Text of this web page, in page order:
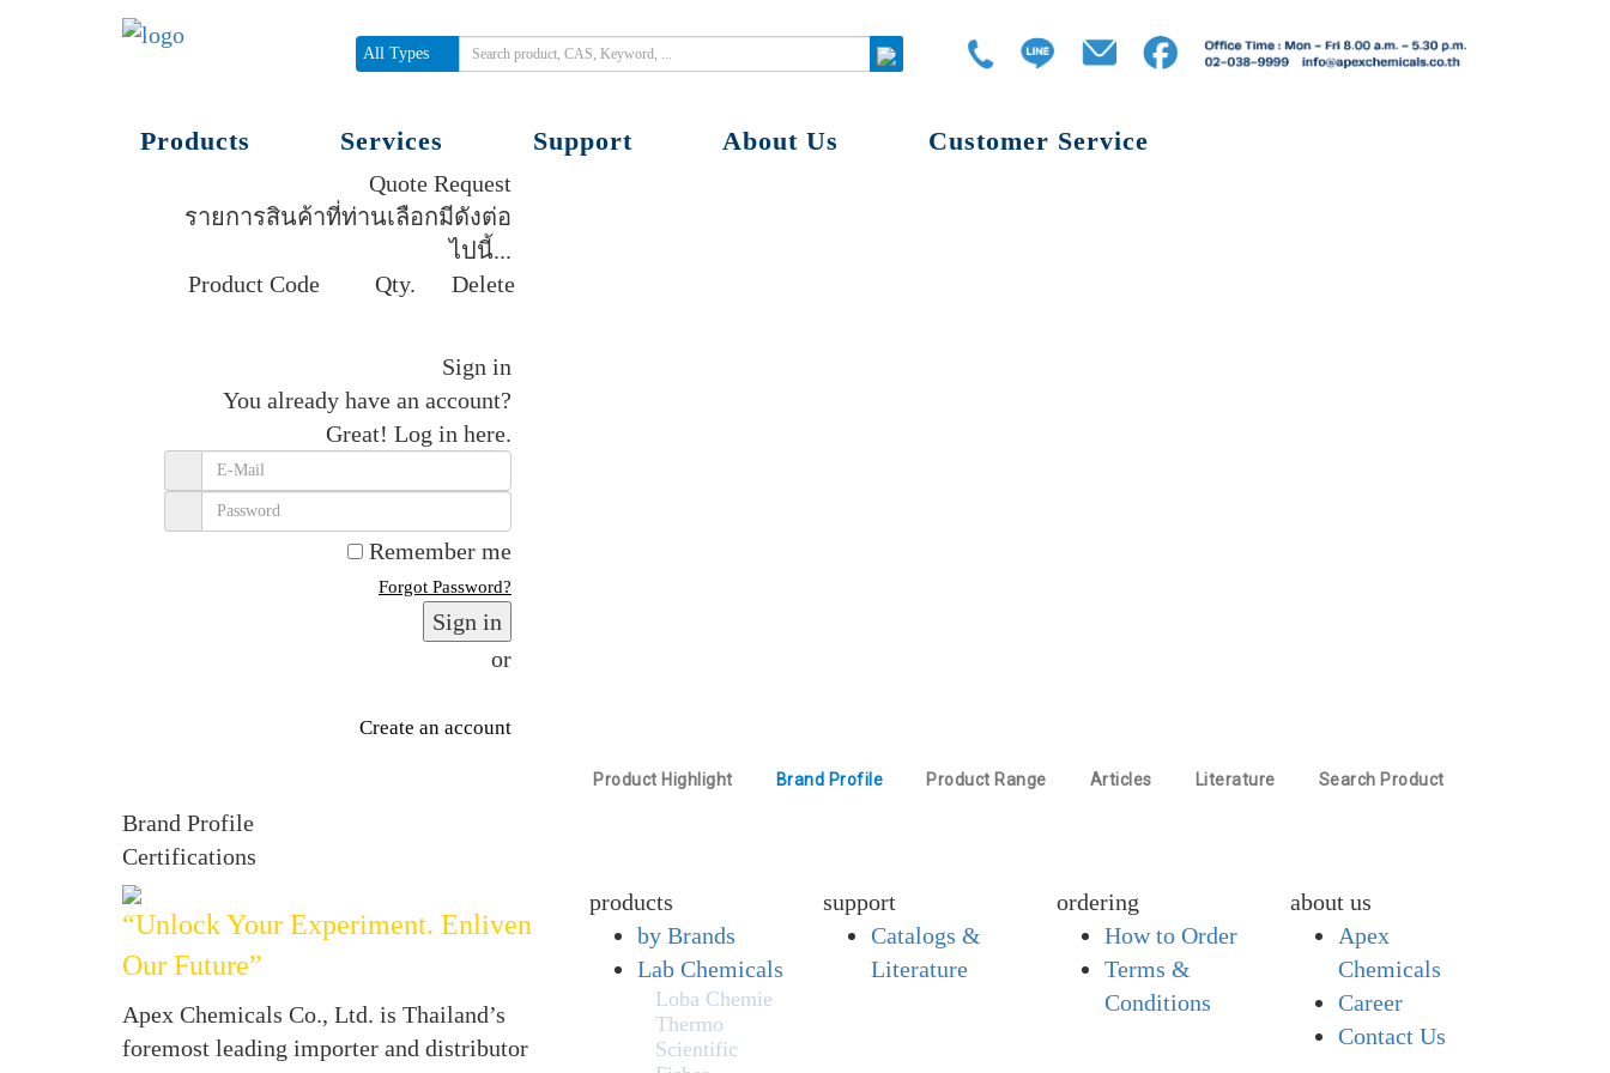
All Types
Products Services Support About Us Customer Service
Quote Request
รายการสินค้าที่ท่านเลือกมีดังต่อ
ไปนี้...
Product Code
Qty. Delete
Sign in
You already have an account?
Great! Log in here.
Remember me
Forgot Password?
Sign in
or
Create an account
Product Highlight Brand Profile Product Range Articles Literature Search Product
Brand Profile
Certifications
“Unlock Your Experiment. Enliven
Our Future”
Apex Chemicals Co., Ltd. is Thailand’s
foremost leading importer and distributor
products
by Brands
Lab Chemicals
Loba Chemie
Thermo
Scientific
support
Catalogs &
Literature
ordering
How to Order
Terms &
Conditions
about us
Apex
Chemicals
Career
Contact Us